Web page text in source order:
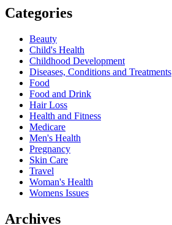
Categories
Beauty
Child's Health
Childhood Development
Diseases, Conditions and Treatments
Food
Food and Drink
Hair Loss
Health and Fitness
Medicare
Men's Health
Pregnancy
Skin Care
Travel
Woman's Health
Womens Issues
Archives